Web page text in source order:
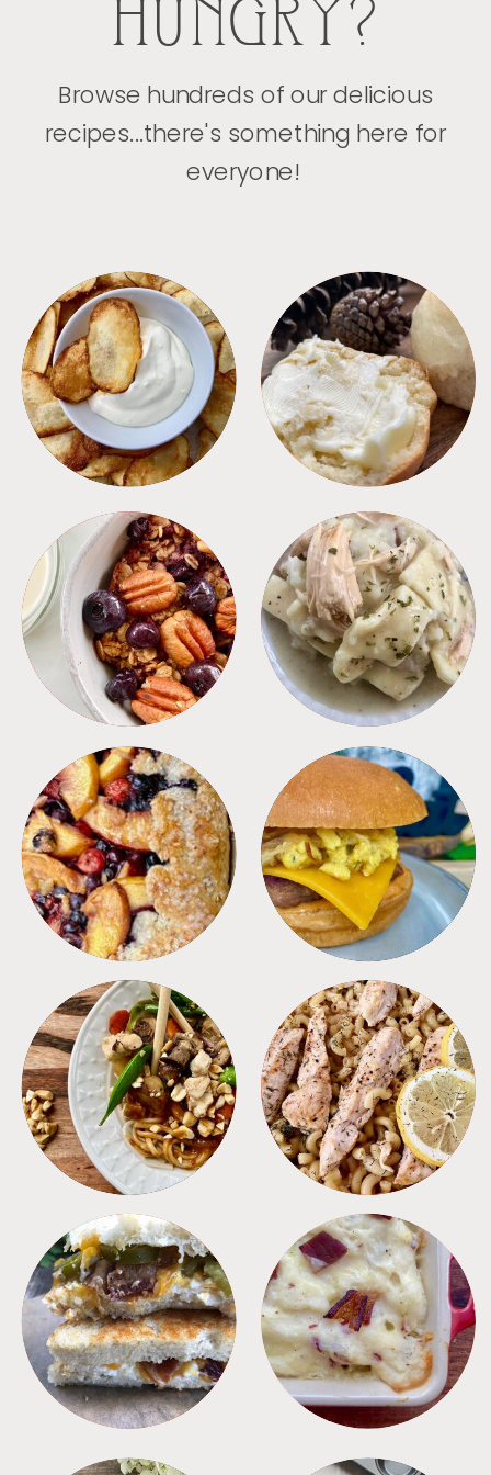
HUNGRY?
Browse hundreds of our delicious
recipes...there's something here for
everyone!
APPETIZERS BREAD
BREAKFAST CROCKPOT
DESSERTS FREEZER FOODS
MEALS PASTA
SANDWICHES SIDES